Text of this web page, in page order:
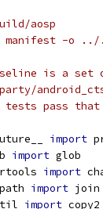
aosp
manifest -o ../
is a
pass that
import
import glob
import
path import join
import copy2